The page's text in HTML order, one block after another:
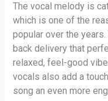
The vocal melody is
which is one of the
popular over the
back delivery that
relaxed, feel-good
vocals also add a
song an even more